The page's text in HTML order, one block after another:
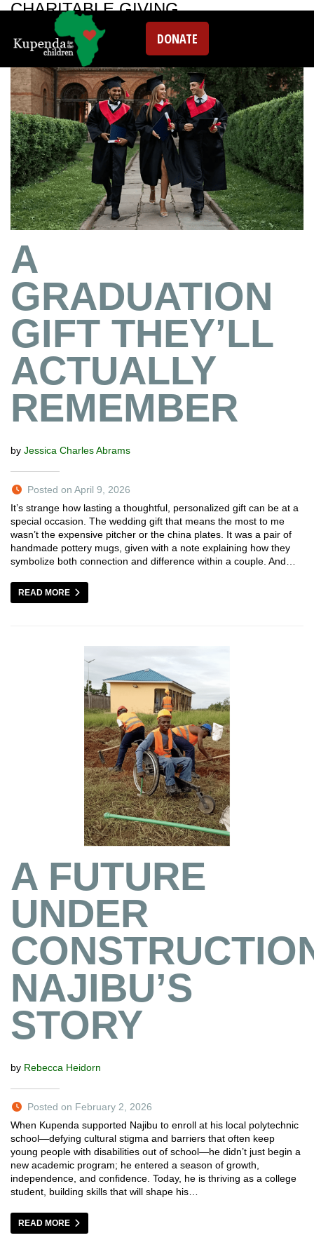
DONATE
CHARITABLE GIVING
A
GRADUATION
GIFT THEY’LL
ACTUALLY
REMEMBER
by Jessica Charles Abrams
Posted on April 9, 2026
It’s strange how lasting a thoughtful, personalized gift can be at a
special occasion. The wedding gift that means the most to me
wasn’t the expensive pitcher or the china plates. It was a pair of
handmade pottery mugs, given with a note explaining how they
symbolize both connection and difference within a couple. And…
READ MORE
A FUTURE
UNDER
NAJIBU’S
STORY
by Rebecca Heidorn
Posted on February 2, 2026
When Kupenda supported Najibu to enroll at his local polytechnic
school—defying cultural stigma and barriers that often keep
young people with disabilities out of school—he didn’t just begin a
new academic program; he entered a season of growth,
independence, and confidence. Today, he is thriving as a college
student, building skills that will shape his…
READ MORE